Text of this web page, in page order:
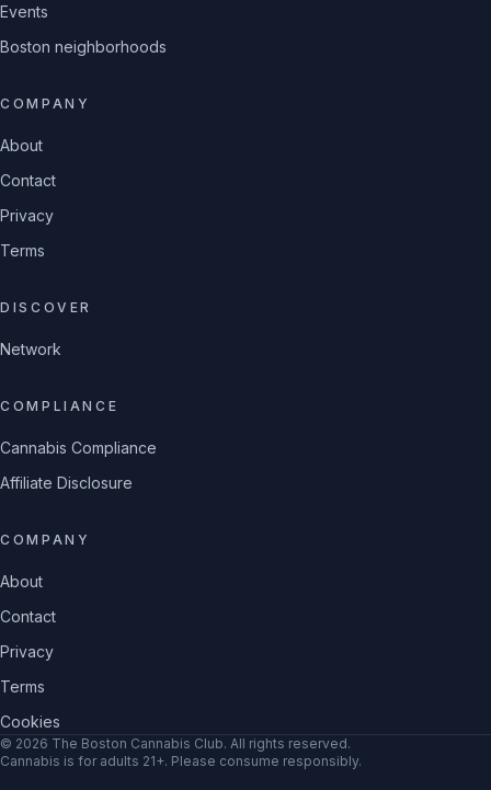
Events
Boston neighborhoods
COMPANY
About
Contact
Privacy
Terms
DISCOVER
Network
COMPLIANCE
Cannabis Compliance
Affiliate Disclosure
COMPANY
About
Contact
Privacy
Terms
Cookies
© 2026 The Boston Cannabis Club. All rights reserved.
Cannabis is for adults 21+. Please consume responsibly.